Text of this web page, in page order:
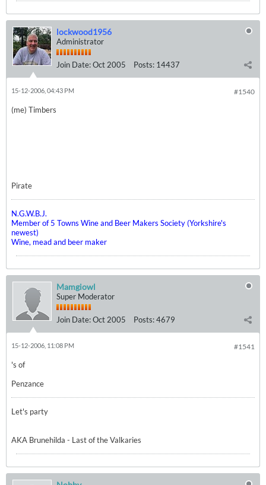
lockwood1956
Administrator
Join Date:Oct 2005 Posts: 14437
#1540
15-12-2006, 04:43 PM
(me) Timbers
Pirate
N.G.W.B.J.
Member of 5 Towns Wine and Beer Makers Society (Yorkshire's
newest)
Wine, mead and beer maker
Mamgiowl
Super Moderator
Join Date:Oct 2005 Posts:4679
#1541
15-12-2006, 11:08 PM
's of
Penzance
Let's party
AKA Brunehilda - Last of the Valkaries